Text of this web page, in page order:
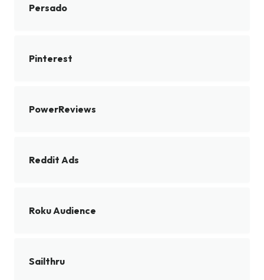
Persado
Pinterest
PowerReviews
Reddit Ads
Roku Audience
Sailthru